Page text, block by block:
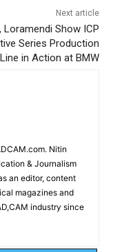
Next article
Loramendi Show ICP
Series Production
Line in Action at BMW
Nitin
& Journalism
an editor, content
magazines and
industry since